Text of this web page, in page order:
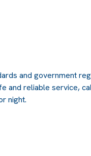
and government
and reliable service,
night.